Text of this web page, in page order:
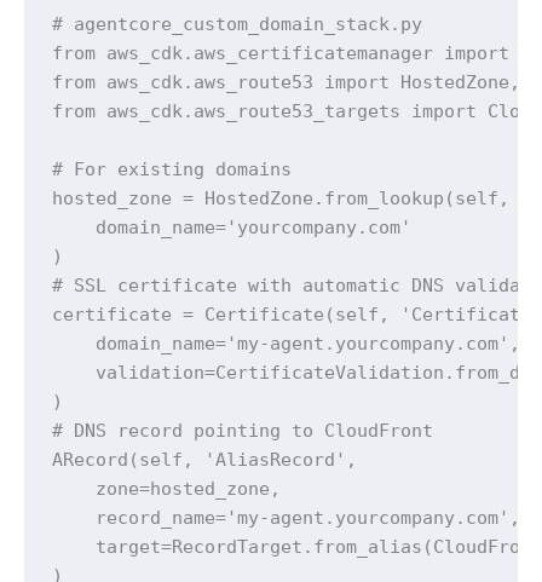
# agentcore_custom_domain_stack.py
from aws_cdk.aws_certificatemanager
from aws_cdk.aws_route53 import HostedZone,
from aws_cdk.aws_route53_targets import
# For existing domains
hosted_zone = HostedZone.from_lookup(self,
    domain_name='yourcompany.com'
)
# SSL certificate with automatic DNS
certificate = Certificate(self,
    domain_name='my-agent.yourcompany.com',
)
# DNS record pointing to CloudFront
ARecord(self, 'AliasRecord',
    zone=hosted_zone,
    record_name='my-agent.yourcompany.com',
)